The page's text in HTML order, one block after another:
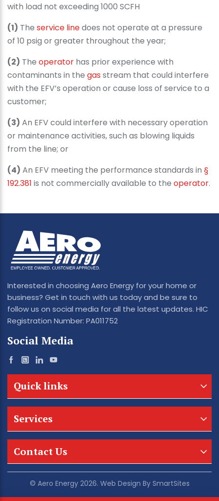
with load not exceeding 1000 SCFH
(1) The service linedoes not operate at a pressure
of 10 psig or greater throughout the year;
(2) The operator has prior experience with
contaminants in the gas stream that could interfere
with the EFV’s operation or cause loss of service to a
customer;
(3) An EFV could interfere with necessary operation
or maintenance activities, such as blowing liquids
from the line; or
(4) An EFV meeting the performance standards in §
192.381 is not commercially available to the operator.
Interested in choosing Aero Energy for your home or
business? Get in touch with us today and be sure to
follow us on social media for all the latest updates. HIC
Registration Number: PA011752
Social Media
Quick links
Services
Contact Us
© Aero Energy 2026. Web Design By SmartSites